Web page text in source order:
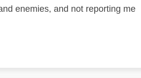
enemies, and not reporting me